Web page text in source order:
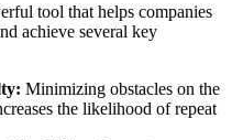
tool that helps companies
achieve several key
Minimizing obstacles on the
the likelihood of repeat